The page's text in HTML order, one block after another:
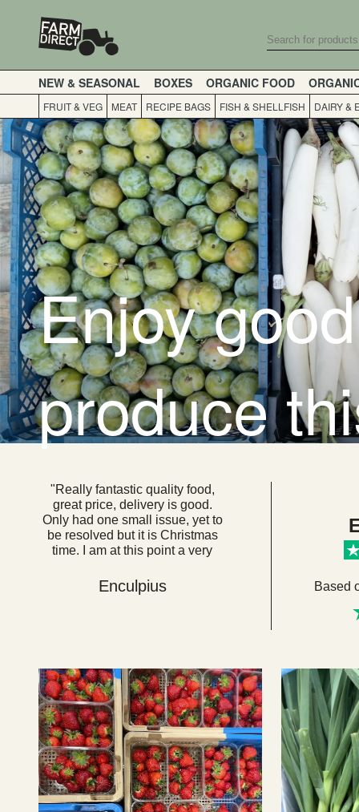
NEW & SEASONAL BOXES ORGANIC FOOD
FRUIT & VEG MEAT RECIPE BAGS FISH & SHELLFISH DAIRY &
Enjoy
produce
"Really fantastic quality food,
great price, delivery is good.
Only had one small issue, yet to
be resolved but it is Christmas
time. I am at this point a very
got their food from here we
would be a very healthy, happy
Enculpius Based